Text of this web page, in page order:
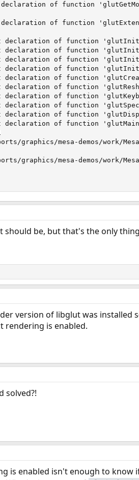
of function
of function
declaration of function
declaration of function
declaration of function
declaration of function
declaration of function
of function
declaration of function
declaration of function
declaration of function
declaration of function
graphics/mesa-demos/work/
graphics/mesa-demos/work/
should be, but that's the only
version of libglut was installed
rendering is enabled.
solved?!
is enabled isn't enough to know